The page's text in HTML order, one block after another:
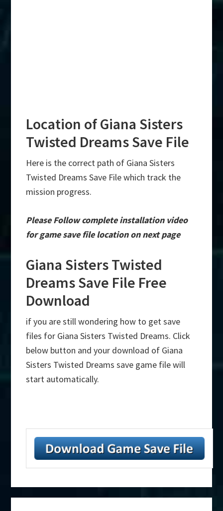
Location of Giana Sisters
Twisted Dreams Save File
Here is the correct path of Giana Sisters
Twisted Dreams Save File which track the
mission progress.
Please Follow complete installation video
for game save file location on next page
Giana Sisters Twisted
Dreams Save File Free
Download
if you are still wondering how to get save
files for Giana Sisters Twisted Dreams. Click
below button and your download of Giana
Sisters Twisted Dreams save game file will
start automatically.